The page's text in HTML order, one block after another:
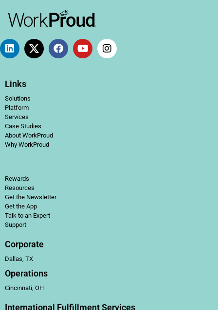
Links
Solutions
Platform
Services
Case Studies
About WorkProud
Why WorkProud
Rewards
Resources
Get the Newsletter
Get the App
Talk to an Expert
Support
Corporate
Dallas, TX
Operations
Cincinnati, OH
International Fulfillment Services